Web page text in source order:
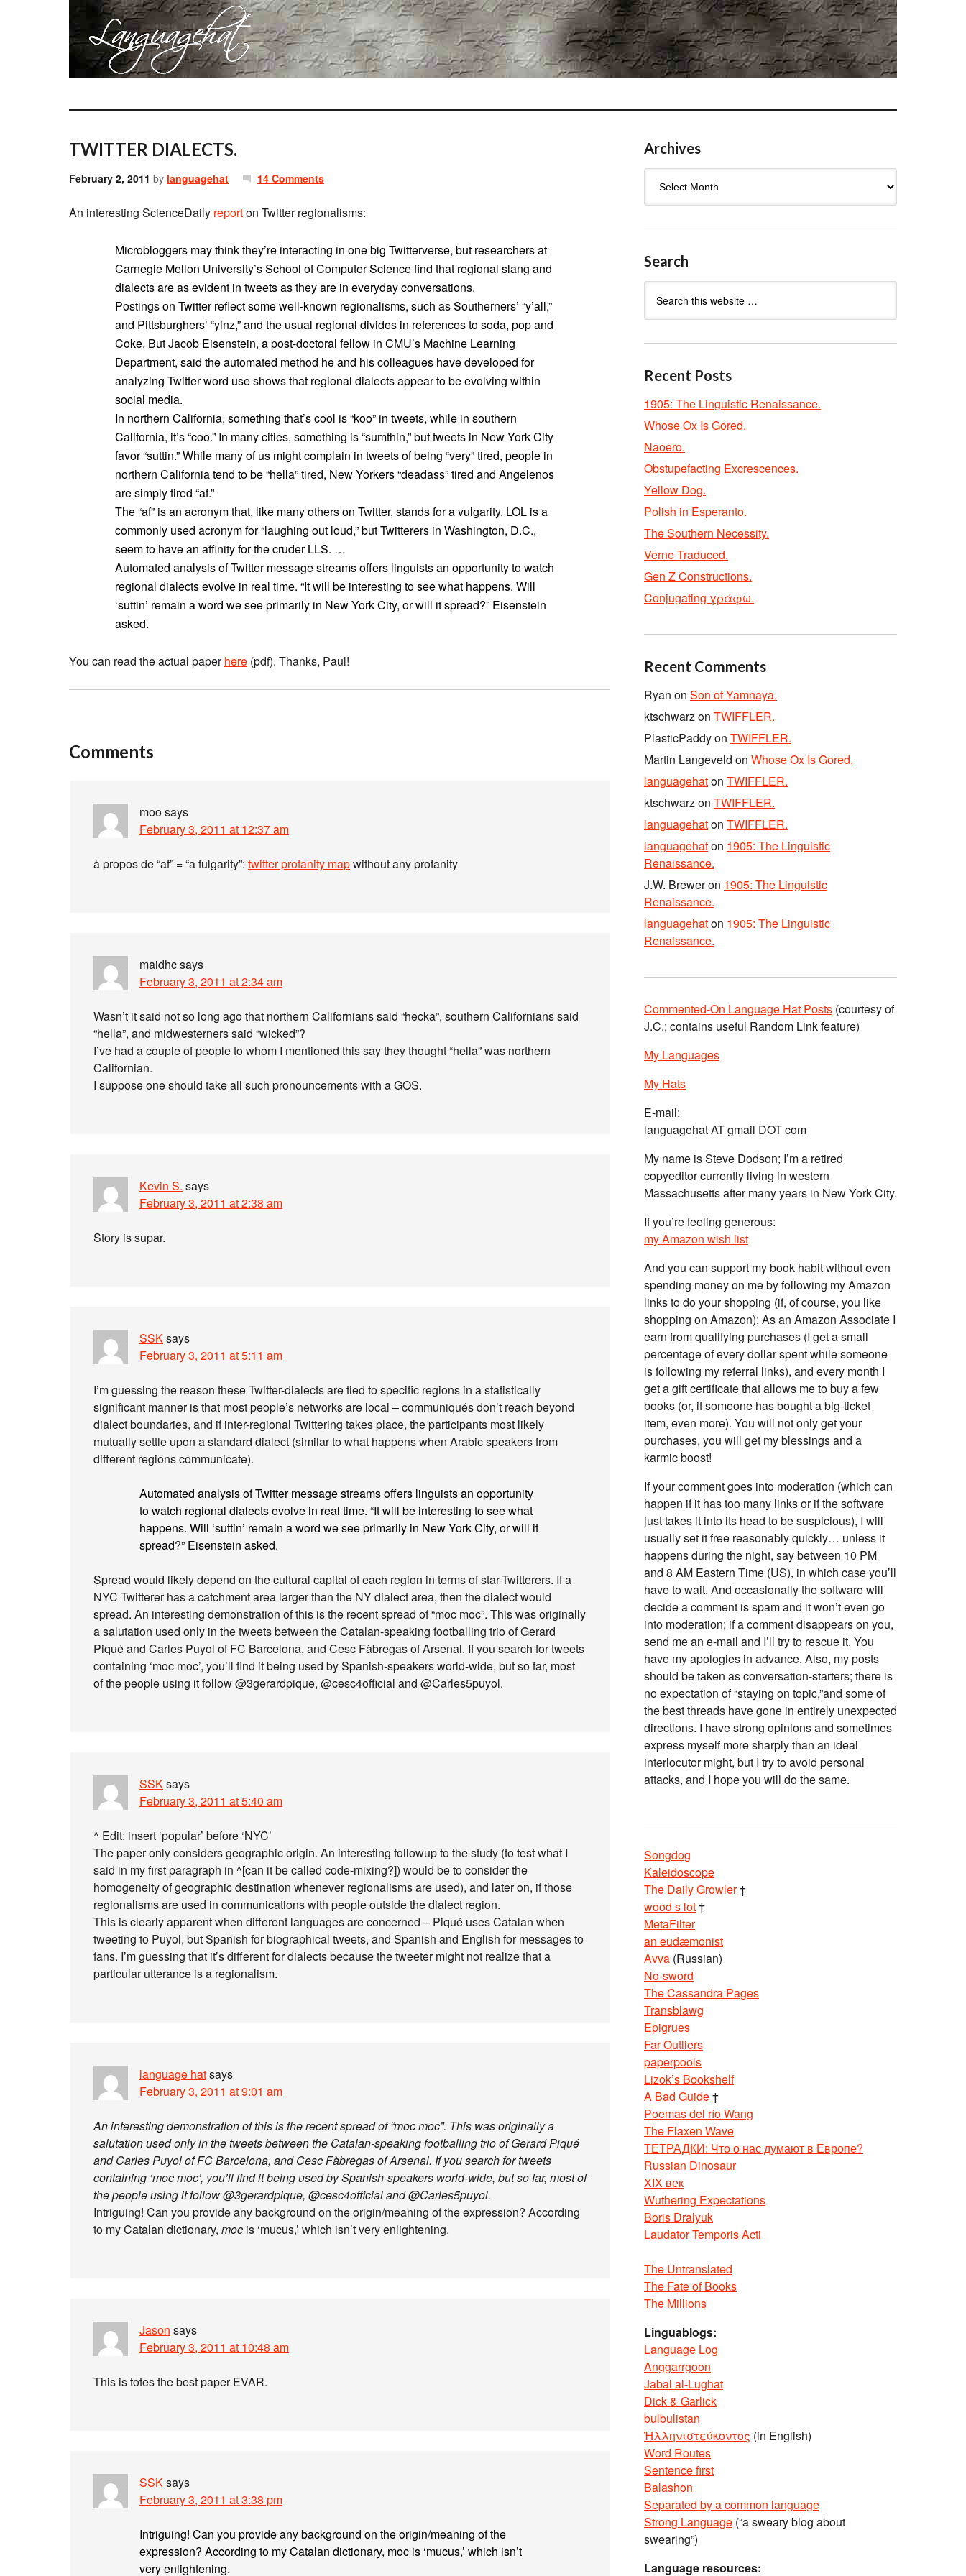
TWITTER DIALECTS.
February 2, 2011 by languagehat 14 Comments
An interesting ScienceDaily reporton Twitter regionalisms:
Microbloggers may think they’re interacting in one big Twitterverse, but researchers at
Carnegie Mellon University’s School of Computer Science find that regional slang and
dialects are as evident in tweets as they are in everyday conversations.
Postings on Twitter reflect some well-known regionalisms, such as Southerners’ “y’all,”
and Pittsburghers’ “yinz,” and the usual regional divides in references to soda, pop and
Coke. But Jacob Eisenstein, a post-doctoral fellow in CMU’s Machine Learning
Department, said the automated method he and his colleagues have developed for
analyzing Twitter word use shows that regional dialects appear to be evolving within
social media.
In northern California, something that’s cool is “koo” in tweets, while in southern
California, it’s “coo.” In many cities, something is “sumthin,” but tweets in New York City
favor “suttin.” While many of us might complain in tweets of being “very” tired, people in
northern California tend to be “hella” tired, New Yorkers “deadass” tired and Angelenos
are simply tired “af.”
The “af” is an acronym that, like many others on Twitter, stands for a vulgarity. LOL is a
commonly used acronym for “laughing out loud,” but Twitterers in Washington, D.C.,
seem to have an affinity for the cruder LLS. …
Automated analysis of Twitter message streams offers linguists an opportunity to watch
regional dialects evolve in real time. “It will be interesting to see what happens. Will
‘suttin’ remain a word we see primarily in New York City, or will it spread?” Eisenstein
asked.
You can read the actual paperhere (pdf). Thanks, Paul!
Comments
moosays
February 3, 2011 at 12:37 am
à propos de “af” = “a fulgarity”: twitter profanity mapwithout any profanity
maidhcsays
February 3, 2011 at 2:34 am
Wasn’t it said not so long ago that northern Californians said “hecka”, southern Californians said
“hella”, and midwesterners said “wicked”?
I’ve had a couple of people to whom I mentioned this say they thought “hella” was northern
Californian.
I suppose one should take all such pronouncements with a GOS.
Kevin S. says
February 3, 2011 at 2:38 am
Story is supar.
SSKsays
February 3, 2011 at 5:11 am
I’m guessing the reason these Twitter-dialects are tied to specific regions in a statistically
significant manner is that most people’s networks are local – communiqués don’t reach beyond
dialect boundaries, and if inter-regional Twittering takes place, the participants most likely
mutually settle upon a standard dialect (similar to what happens when Arabic speakers from
different regions communicate).
Automated analysis of Twitter message streams offers linguists an opportunity
to watch regional dialects evolve in real time. “It will be interesting to see what
happens. Will ‘suttin’ remain a word we see primarily in New York City, or will it
spread?” Eisenstein asked.
Spread would likely depend on the cultural capital of each region in terms of star-Twitterers. If a
NYC Twitterer has a catchment area larger than the NY dialect area, then the dialect would
spread. An interesting demonstration of this is the recent spread of “moc moc”. This was originally
a salutation used only in the tweets between the Catalan-speaking footballing trio of Gerard
Piqué and Carles Puyol of FC Barcelona, and Cesc Fàbregas of Arsenal. If you search for tweets
containing ‘moc moc’, you’ll find it being used by Spanish-speakers world-wide, but so far, most
of the people using it follow @3gerardpique, @cesc4official and @Carles5puyol.
SSKsays
February 3, 2011 at 5:40 am
^ Edit: insert ‘popular’ before ‘NYC’
The paper only considers geographic origin. An interesting followup to the study (to test what I
said in my first paragraph in ^[can it be called code-mixing?]) would be to consider the
homogeneity of geographic destination whenever regionalisms are used), and later on, if those
regionalisms are used in communications with people outside the dialect region.
This is clearly apparent when different languages are concerned – Piqué uses Catalan when
tweeting to Puyol, but Spanish for biographical tweets, and Spanish and English for messages to
fans. I’m guessing that it’s different for dialects because the tweeter might not realize that a
particular utterance is a regionalism.
language hatsays
February 3, 2011 at 9:01 am
An interesting demonstration of this is the recent spread of “moc moc”. This was originally a
salutation used only in the tweets between the Catalan-speaking footballing trio of Gerard Piqué
and Carles Puyol of FC Barcelona, and Cesc Fàbregas of Arsenal. If you search for tweets
containing ‘moc moc’, you’ll find it being used by Spanish-speakers world-wide, but so far, most of
the people using it follow @3gerardpique, @cesc4official and @Carles5puyol.
Intriguing! Can you provide any background on the origin/meaning of the expression? According
to my Catalan dictionary, moc is ‘mucus,’ which isn’t very enlightening.
Jason says
February 3, 2011 at 10:48 am
This is totes the best paper EVAR.
SSKsays
February 3, 2011 at 3:38 pm
Intriguing! Can you provide any background on the origin/meaning of the
expression? According to my Catalan dictionary, moc is ‘mucus,’ which isn’t
very enlightening.
Archives
Search
Recent Posts
1905: The Linguistic Renaissance.
Whose Ox Is Gored.
Naoero.
Obstupefacting Excrescences.
Yellow Dog.
Polish in Esperanto.
The Southern Necessity.
Verne Traduced.
Gen Z Constructions.
Conjugating γράφω.
Recent Comments
Ryan on Son of Yamnaya.
ktschwarzon TWIFFLER.
PlasticPaddyon TWIFFLER.
Martin Langeveld on Whose Ox Is Gored.
languagehaton TWIFFLER.
ktschwarzon TWIFFLER.
languagehaton TWIFFLER.
languagehaton 1905: The Linguistic
Renaissance.
J.W. Breweron 1905: The Linguistic
Renaissance.
languagehaton 1905: The Linguistic
Renaissance.
Commented-On Language Hat Posts (courtesy of
J.C.; contains useful Random Link feature)
My Languages
My Hats
E-mail:
languagehat AT gmail DOT com
My name is Steve Dodson; I’m a retired
copyeditor currently living in western
Massachusetts after many years in New York City.
If you’re feeling generous:
my Amazon wish list
And you can support my book habit without even
spending money on me by following my Amazon
links to do your shopping (if, of course, you like
shopping on Amazon); As an Amazon Associate I
earn from qualifying purchases (I get a small
percentage of every dollar spent while someone
is following my referral links), and every month I
get a gift certificate that allows me to buy a few
books (or, if someone has bought a big-ticket
item, even more). You will not only get your
purchases, you will get my blessings and a
karmic boost!
If your comment goes into moderation (which can
happen if it has too many links or if the software
just takes it into its head to be suspicious), I will
usually set it free reasonably quickly… unless it
happens during the night, say between 10 PM
and 8 AM Eastern Time (US), in which case you’ll
have to wait. And occasionally the software will
decide a comment is spam and it won’t even go
into moderation; if a comment disappears on you,
send me an e-mail and I’ll try to rescue it. You
have my apologies in advance. Also, my posts
should be taken as conversation-starters; there is
no expectation of “staying on topic,”and some of
the best threads have gone in entirely unexpected
directions. I have strong opinions and sometimes
express myself more sharply than an ideal
interlocutor might, but I try to avoid personal
attacks, and I hope you will do the same.
Songdog
Kaleidoscope
The Daily Growler†
wood s lot†
MetaFilter
an eudæmonist
Avva (Russian)
No-sword
The Cassandra Pages
Transblawg
Epigrues
Far Outliers
paperpools
Lizok’s Bookshelf
A Bad Guide†
Poemas del río Wang
The Flaxen Wave
ТЕТРАДКИ: Что о нас думают в Европе?
Russian Dinosaur
XIX век
Wuthering Expectations
Boris Dralyuk
Laudator Temporis Acti
The Untranslated
The Fate of Books
The Millions
Linguablogs:
Language Log
Anggarrgoon
Jabal al-Lughat
Dick & Garlick
bulbulistan
Ἡλληνιστεύκοντος (in English)
Word Routes
Sentence first
Balashon
Separated by a common language
Strong Language (“a sweary blog about
swearing”)
Language resources: